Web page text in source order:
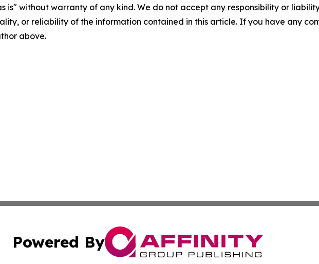
is" without warranty of any kind. We do not accept any responsibility or
or reliability of the information contained in this article. If you have any
above.
Powered By